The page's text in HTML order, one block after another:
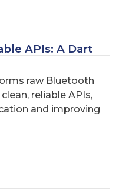
APIs: A Dart
raw Bluetooth
reliable APIs,
and improving